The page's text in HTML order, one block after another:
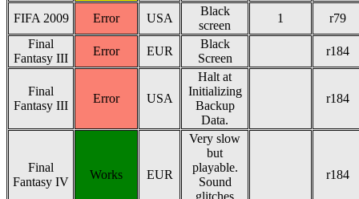
FIFA 2009 Error USA
Black
screen
1
r79
Final
Fantasy III
Error EUR
Black
Screen
r184
Final
Fantasy III
Error USA
Halt at
Initializing
Backup
Data.
r184
Final
Fantasy IV
Works EUR
Very slow
but
playable.
Sound
glitches
r184